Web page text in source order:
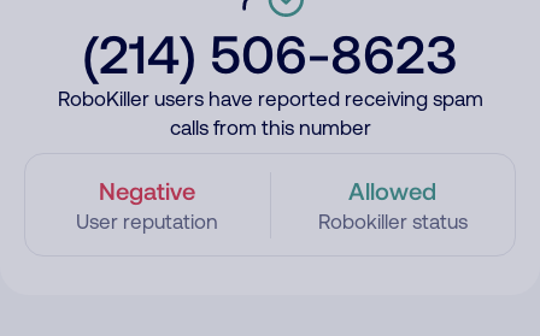
(214) 506-8623
RoboKiller users have reported receiving spam
calls from this number
Negative
User reputation
Allowed
Robokiller status